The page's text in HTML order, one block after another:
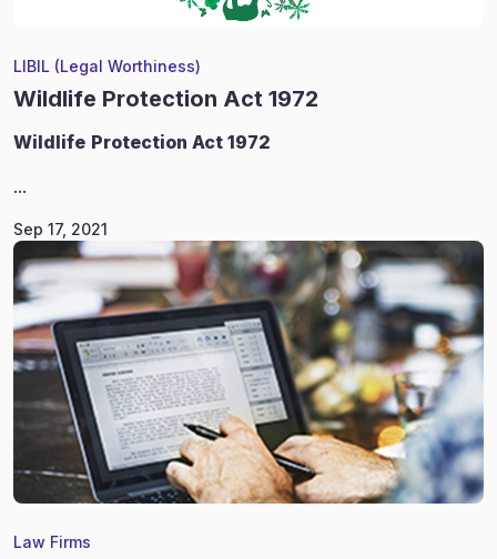
LIBIL (Legal Worthiness)
Wildlife Protection Act 1972
Wildlife Protection Act 1972
...
Sep 17, 2021
Law Firms